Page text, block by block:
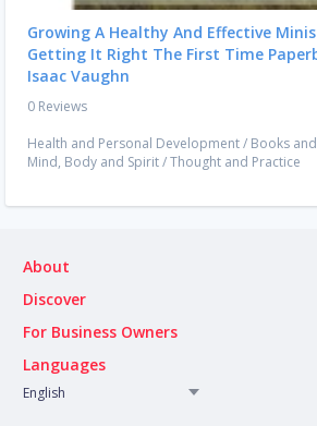
Growing A Healthy And Effective
Getting It Right The First Time
Isaac Vaughn
0 Reviews
Health and Personal Development/ Books
Mind, Body and Spirit/Thought and Practice
About
Discover
For Business Owners
Languages
English